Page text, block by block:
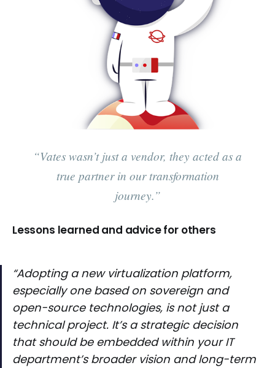
“Vates wasn’t just a vendor, they acted as a
true partner in our transformation
journey.”
Lessons learned and advice for others
“Adopting a new virtualization platform,
especially one based on sovereign and
open-source technologies, is not just a
technical project. It’s a strategic decision
that should be embedded within your IT
department’s broader vision and long-term